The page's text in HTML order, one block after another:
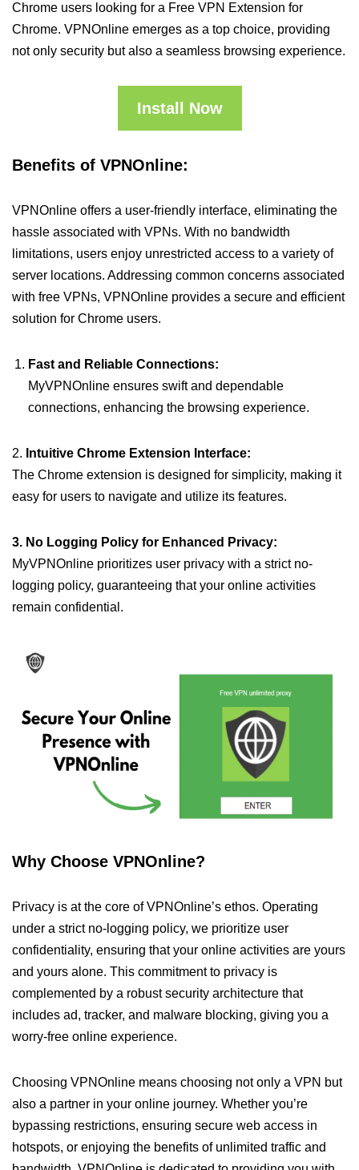
Chrome users looking for a Free VPN Extension for
Chrome. VPNOnline emerges as a top choice, providing
not only security but also a seamless browsing experience.
Install Now
Benefits of VPNOnline:
VPNOnline offers a user-friendly interface, eliminating the
hassle associated with VPNs. With no bandwidth
limitations, users enjoy unrestricted access to a variety of
server locations. Addressing common concerns associated
with free VPNs, VPNOnline provides a secure and efficient
solution for Chrome users.
Fast and Reliable Connections:
MyVPNOnline ensures swift and dependable
connections, enhancing the browsing experience.
2. Intuitive Chrome Extension Interface:
The Chrome extension is designed for simplicity, making it
easy for users to navigate and utilize its features.
3. No Logging Policy for Enhanced Privacy:
MyVPNOnline prioritizes user privacy with a strict no-
logging policy, guaranteeing that your online activities
remain confidential.
Why Choose VPNOnline?
Privacy is at the core of VPNOnline’s ethos. Operating
under a strict no-logging policy, we prioritize user
confidentiality, ensuring that your online activities are yours
and yours alone. This commitment to privacy is
complemented by a robust security architecture that
includes ad, tracker, and malware blocking, giving you a
worry-free online experience.
Choosing VPNOnline means choosing not only a VPN but
also a partner in your online journey. Whether you’re
bypassing restrictions, ensuring secure web access in
hotspots, or enjoying the benefits of unlimited traffic and